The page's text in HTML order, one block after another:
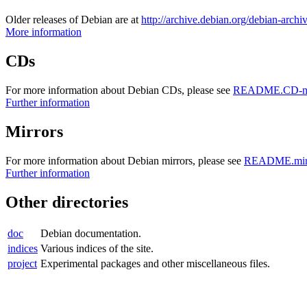
Older releases of Debian are at http://archive.debian.org/debian-
More information
CDs
For more information about Debian CDs, please see README.CD-
Further information
Mirrors
For more information about Debian mirrors, please see
Further information
Other directories
doc
Debian documentation.
indices Various indices of the site.
project Experimental packages and other miscellaneous files.